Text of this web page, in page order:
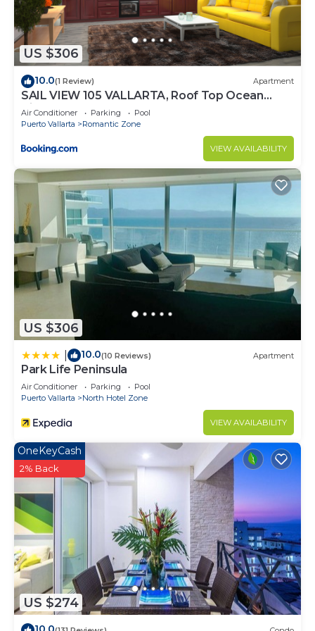
US $306
10.0(1 Review) Apartment
SAIL VIEW 105 VALLARTA, Roof Top Ocean
View
Air Conditioner Parking
Pool
Puerto Vallarta
Romantic Zone
VIEW AVAILABILITY
US $306
10.0(10 Reviews) Apartment
Park Life Peninsula
Air Conditioner Parking
Pool
Puerto Vallarta
North Hotel Zone
VIEW AVAILABILITY
US $274
OneKeyCash
2% Back